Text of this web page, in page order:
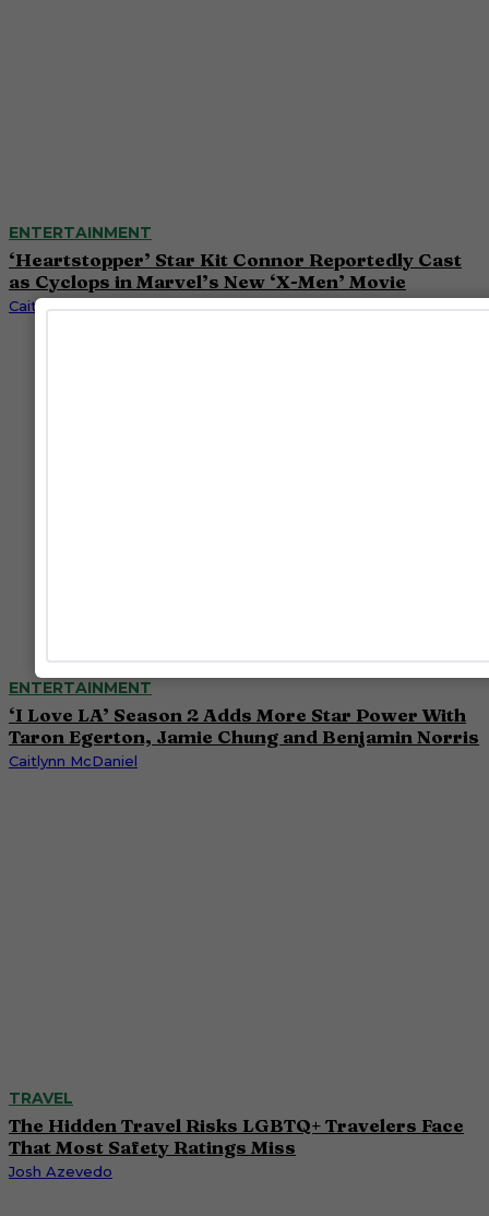
ENTERTAINMENT
‘Heartstopper’ Star Kit Connor Reportedly Cast
as Cyclops in Marvel’s New ‘X-Men’ Movie
Caitlynn McDaniel
ENTERTAINMENT
‘I Love LA’ Season 2 Adds More Star Power With
Taron Egerton, Jamie Chung and Benjamin Norris
Caitlynn McDaniel
TRAVEL
The Hidden Travel Risks LGBTQ+ Travelers Face
That Most Safety Ratings Miss
Josh Azevedo